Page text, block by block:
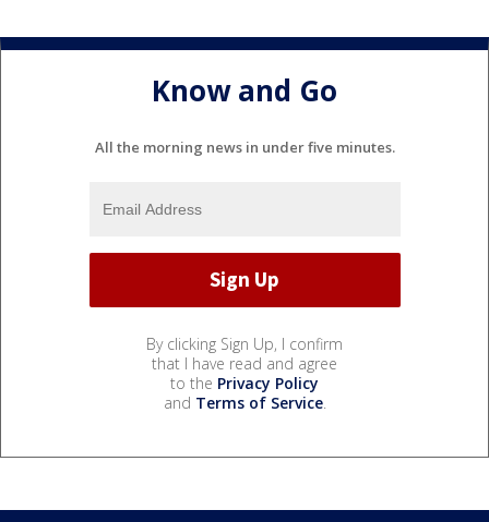
Know and Go
All the morning news in under five minutes.
By clicking Sign Up, I confirm
that I have read and agree
to the Privacy Policy
and Terms of Service.